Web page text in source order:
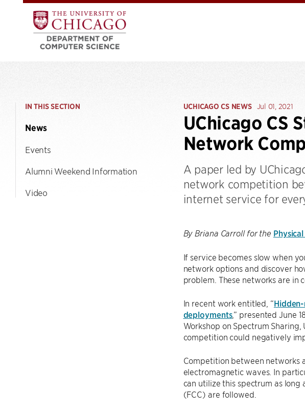
IN THIS SECTION
News
Events
Alumni Weekend Information
Video
UCHICAGO CS NEWS Jul 01, 2021
UChicago CS
Network
A paper led by
network competition
internet service for
By Briana Carroll for the
If service becomes slow when
network options and discover
problem. These networks are in
In recent work entitled, “
deployments,” presented June
Workshop on Spectrum
competition could negatively
Competition between networks
electromagnetic waves. In
can utilize this spectrum as long
(FCC) are followed.